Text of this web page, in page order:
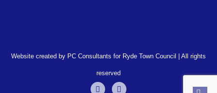
Website created by PC Consultants for Ryde Town Council | All rights
reserved